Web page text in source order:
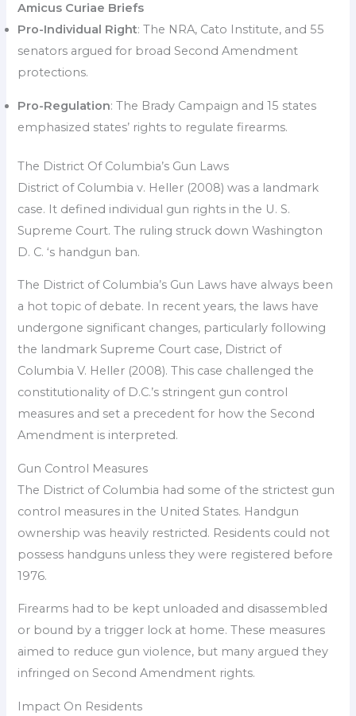
Amicus Curiae Briefs
Pro-Individual Right: The NRA, Cato Institute, and 55
senators argued for broad Second Amendment
protections.
Pro-Regulation: The Brady Campaign and 15 states
emphasized states’ rights to regulate firearms.
The District Of Columbia’s Gun Laws
District of Columbia v. Heller (2008) was a landmark
case. It defined individual gun rights in the U. S.
Supreme Court. The ruling struck down Washington
D. C. ‘s handgun ban.
The District of Columbia’s Gun Laws have always been
a hot topic of debate. In recent years, the laws have
undergone significant changes, particularly following
the landmark Supreme Court case, District of
Columbia V. Heller (2008). This case challenged the
constitutionality of D.C.’s stringent gun control
measures and set a precedent for how the Second
Amendment is interpreted.
Gun Control Measures
The District of Columbia had some of the strictest gun
control measures in the United States. Handgun
ownership was heavily restricted. Residents could not
possess handguns unless they were registered before
1976.
Firearms had to be kept unloaded and disassembled
or bound by a trigger lock at home. These measures
aimed to reduce gun violence, but many argued they
infringed on Second Amendment rights.
Impact On Residents